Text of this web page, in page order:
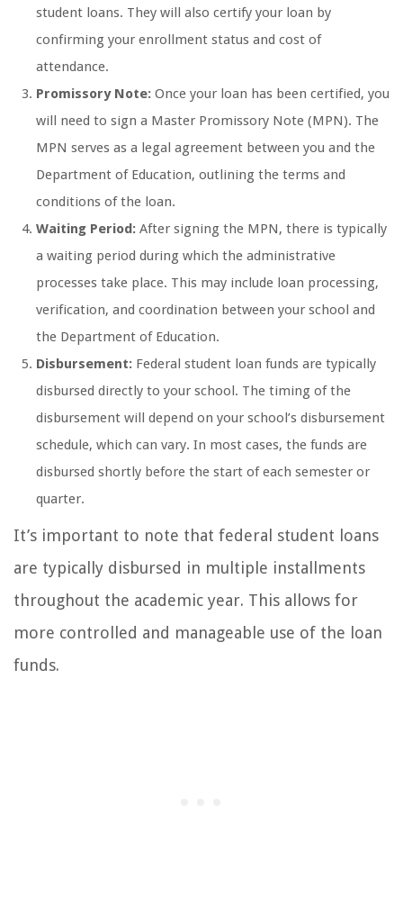
student loans. They will also certify your loan by
confirming your enrollment status and cost of
attendance.
Promissory Note: Once your loan has been certified, you
will need to sign a Master Promissory Note (MPN). The
MPN serves as a legal agreement between you and the
Department of Education, outlining the terms and
conditions of the loan.
Waiting Period: After signing the MPN, there is typically
a waiting period during which the administrative
processes take place. This may include loan processing,
verification, and coordination between your school and
the Department of Education.
Disbursement: Federal student loan funds are typically
disbursed directly to your school. The timing of the
disbursement will depend on your school’s disbursement
schedule, which can vary. In most cases, the funds are
disbursed shortly before the start of each semester or
quarter.
It’s important to note that federal student loans
are typically disbursed in multiple installments
throughout the academic year. This allows for
more controlled and manageable use of the loan
funds.